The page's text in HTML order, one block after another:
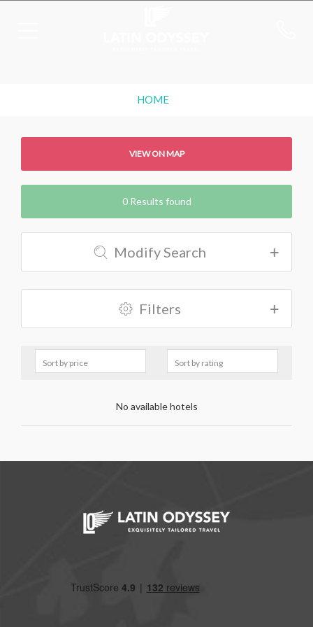
HOME
VIEW ON MAP
0 Results found
Modify Search
Filters
No available hotels